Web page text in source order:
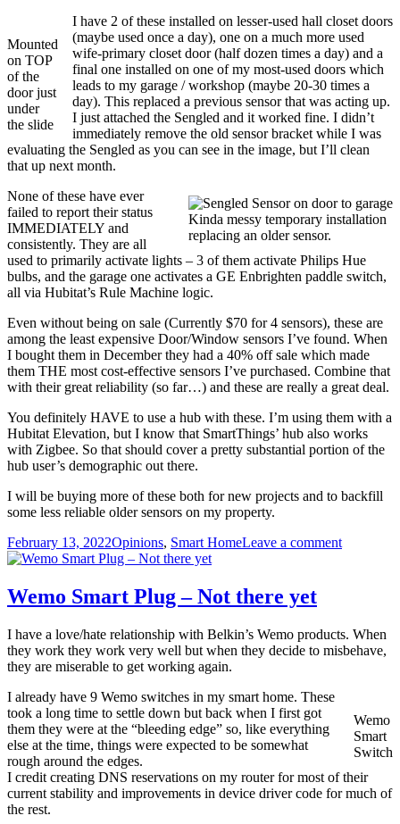
Mounted
on TOP
of the
door just
under
the slide
I have 2 of these installed on lesser-used hall closet doors
(maybe used once a day), one on a much more used
wife-primary closet door (half dozen times a day) and a
final one installed on one of my most-used doors which
leads to my garage / workshop (maybe 20-30 times a
day). This replaced a previous sensor that was acting up.
I just attached the Sengled and it worked fine. I didn’t
immediately remove the old sensor bracket while I was
evaluating the Sengled as you can see in the image, but I’ll clean
that up next month.
Kinda messy temporary installation
replacing an older sensor.
None of these have ever
failed to report their status
IMMEDIATELY and
consistently. They are all
used to primarily activate lights – 3 of them activate Philips Hue
bulbs, and the garage one activates a GE Enbrighten paddle switch,
all via Hubitat’s Rule Machine logic.
Even without being on sale (Currently $70 for 4 sensors), these are
among the least expensive Door/Window sensors I’ve found. When
I bought them in December they had a 40% off sale which made
them THE most cost-effective sensors I’ve purchased. Combine that
with their great reliability (so far…) and these are really a great deal.
You definitely HAVE to use a hub with these. I’m using them with a
Hubitat Elevation, but I know that SmartThings’ hub also works
with Zigbee. So that should cover a pretty substantial portion of the
hub user’s demographic out there.
I will be buying more of these both for new projects and to backfill
some less reliable older sensors on my property.
Posted
on
February 13, 2022Categories
Opinions, Smart HomeLeave a commenton
Review
Wemo Smart Plug – Not there yet
I have a love/hate relationship with Belkin’s Wemo products. When
they work they work very well but when they decide to misbehave,
they are miserable to get working again.
Wemo
Smart
Switch
I already have 9 Wemo switches in my smart home. These
took a long time to settle down but back when I first got
them they were at the “bleeding edge” so, like everything
else at the time, things were expected to be somewhat
rough around the edges.
I credit creating DNS reservations on my router for most of their
current stability and improvements in device driver code for much of
the rest.